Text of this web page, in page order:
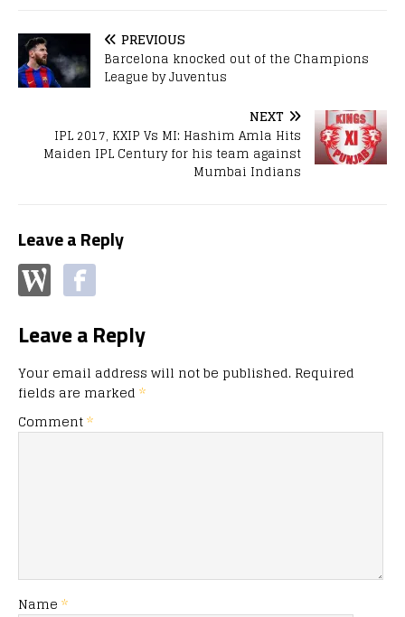
PREVIOUS
Barcelona knocked out of the Champions
League by Juventus
NEXT
IPL 2017, KXIP Vs MI: Hashim Amla Hits
Maiden IPL Century for his team against
Mumbai Indians
Leave a Reply
Leave a Reply
Your email address will not be published. Required
fields are marked *
Comment*
Name *